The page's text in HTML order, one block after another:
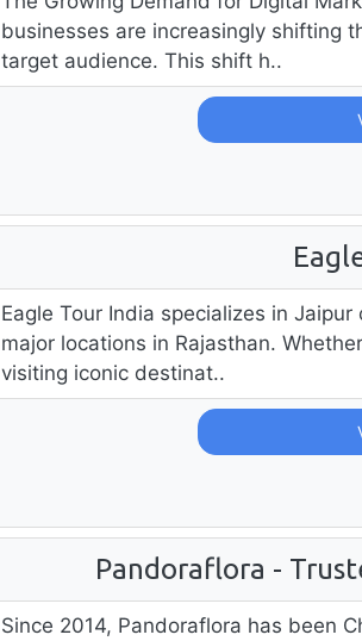
businesses are increasingly shifting
target audience. This shift h..
Eagle Tour India specializes in
major locations in Rajasthan.
visiting iconic destinat..
Pandoraflora -
Since 2014, Pandoraflora has been